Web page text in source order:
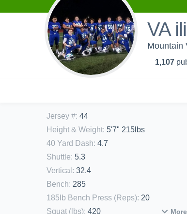
VA ili
Mountain
1,107
Jersey #: 44
Height & Weight: 5'7" 215lbs
40 Yard Dash: 4.7
Shuttle: 5.3
Vertical : 32.4
Bench: 285
185lb Bench Press (Reps): 20
Squat (lbs): 420 More